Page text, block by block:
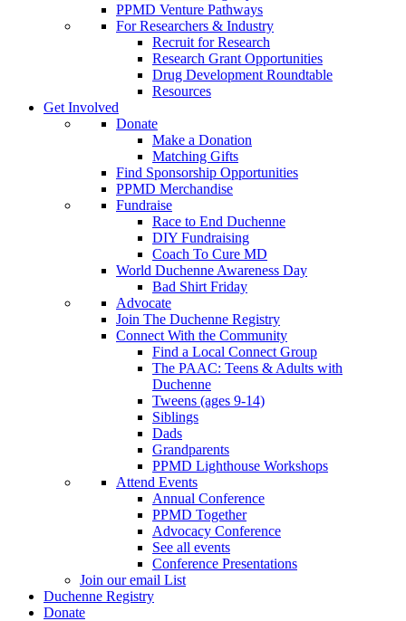
PPMD Venture Pathways
For Researchers & Industry
Recruit for Research
Research Grant Opportunities
Drug Development Roundtable
Resources
Get Involved
Donate
Make a Donation
Matching Gifts
Find Sponsorship Opportunities
PPMD Merchandise
Fundraise
Race to End Duchenne
DIY Fundraising
Coach To Cure MD
World Duchenne Awareness Day
Bad Shirt Friday
Advocate
Join The Duchenne Registry
Connect With the Community
Find a Local Connect Group
The PAAC: Teens & Adults with
Duchenne
Tweens (ages 9-14)
Siblings
Dads
Grandparents
PPMD Lighthouse Workshops
Attend Events
Annual Conference
PPMD Together
Advocacy Conference
See all events
Conference Presentations
Join our email List
Duchenne Registry
Donate